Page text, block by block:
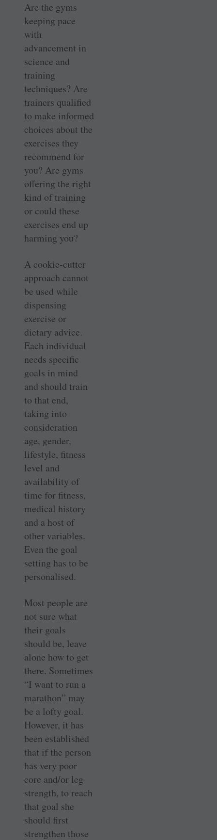
Are the gyms
keeping pace
with
advancement in
science and
training
techniques? Are
trainers qualified
to make informed
choices about the
exercises they
recommend for
you? Are gyms
offering the right
kind of training
or could these
exercises end up
harming you?
A cookie-cutter
approach cannot
be used while
dispensing
exercise or
dietary advice.
Each individual
needs specific
goals in mind
and should train
to that end,
taking into
consideration
age, gender,
lifestyle, fitness
level and
availability of
time for fitness,
medical history
and a host of
other variables.
Even the goal
setting has to be
personalised.
Most people are
not sure what
their goals
should be, leave
alone how to get
there. Sometimes
“I want to run a
marathon” may
be a lofty goal.
However, it has
been established
that if the person
has very poor
core and/or leg
strength, to reach
that goal she
should first
strengthen those